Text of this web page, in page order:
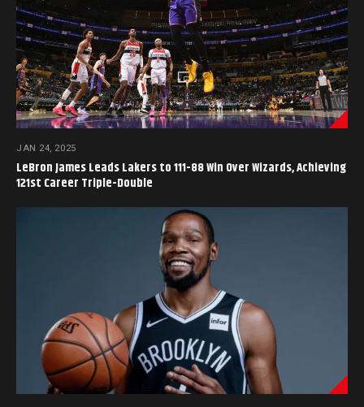
JAN 24, 2025
LeBron James Leads Lakers to 111-88 Win Over Wizards, Achieving
121st Career Triple-Double